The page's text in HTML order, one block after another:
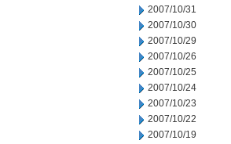
2007/10/31
2007/10/30
2007/10/29
2007/10/26
2007/10/25
2007/10/24
2007/10/23
2007/10/22
2007/10/19